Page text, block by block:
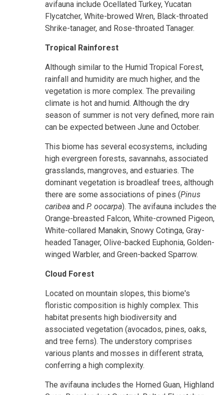
avifauna include Ocellated Turkey, Yucatan
Flycatcher, White-browed Wren, Black-throated
Shrike-tanager, and Rose-throated Tanager.
Tropical Rainforest
Although similar to the Humid Tropical Forest,
rainfall and humidity are much higher, and the
vegetation is more complex. The prevailing
climate is hot and humid. Although the dry
season of summer is not very defined, more rain
can be expected between June and October.
This biome has several ecosystems, including
high evergreen forests, savannahs, associated
grasslands, mangroves, and estuaries. The
dominant vegetation is broadleaf trees, although
there are some associations of pines (Pinus
caribea and P. oocarpa). The avifauna includes the
Orange-breasted Falcon, White-crowned Pigeon,
White-collared Manakin, Snowy Cotinga, Gray-
headed Tanager, Olive-backed Euphonia, Golden-
winged Warbler, and Green-backed Sparrow.
Cloud Forest
Located on mountain slopes, this biome's
floristic composition is highly complex. This
habitat presents high biodiversity and
associated vegetation (avocados, pines, oaks,
and tree ferns). The understory comprises
various plants and mosses in different strata,
conferring a high complexity.
The avifauna includes the Horned Guan, Highland